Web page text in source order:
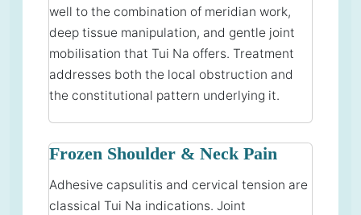
well to the combination of meridian work,
deep tissue manipulation, and gentle joint
mobilisation that Tui Na offers. Treatment
addresses both the local obstruction and
the constitutional pattern underlying it.
Frozen Shoulder & Neck Pain
Adhesive capsulitis and cervical tension are
classical Tui Na indications. Joint